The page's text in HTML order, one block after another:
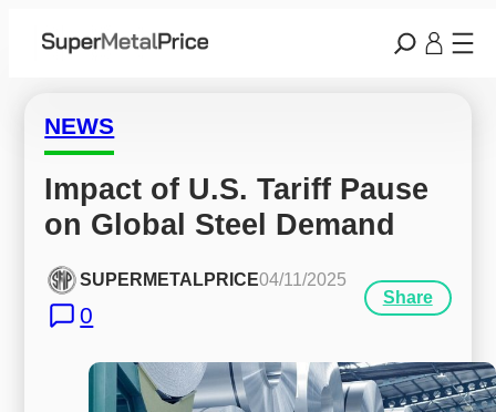
NEWS
Impact of U.S. Tariff Pause
on Global Steel Demand
SUPERMETALPRICE04/11/2025
0
Share